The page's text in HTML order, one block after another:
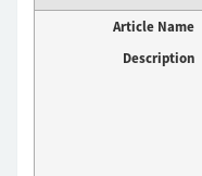
Article Name
Description